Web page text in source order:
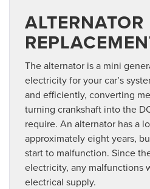
ALTERNATOR
The alternator is a mini
electricity for your car’s
and efficiently, converting
turning crankshaft into the
require. An alternator has a
approximately eight years,
start to malfunction. Since
electricity, any malfunctions
electrical supply.